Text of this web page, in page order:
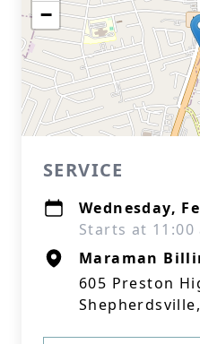
−
SERVICE
Wednesday,
Starts at
Maraman
605 Preston